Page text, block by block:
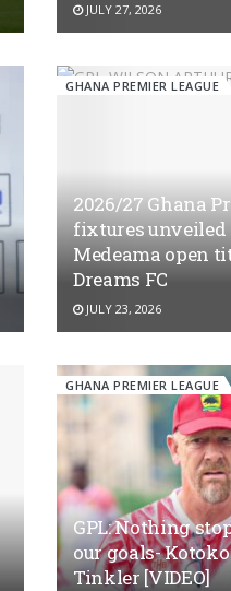
JULY 27, 2026
GHANA PREMIER LEAGUE
2026/27 Ghana
fixtures unveiled
Medeama open
Dreams FC
JULY 23, 2026
GHANA PREMIER LEAGUE
GPL: Nothing
our goals-
Tinkler [VIDEO]